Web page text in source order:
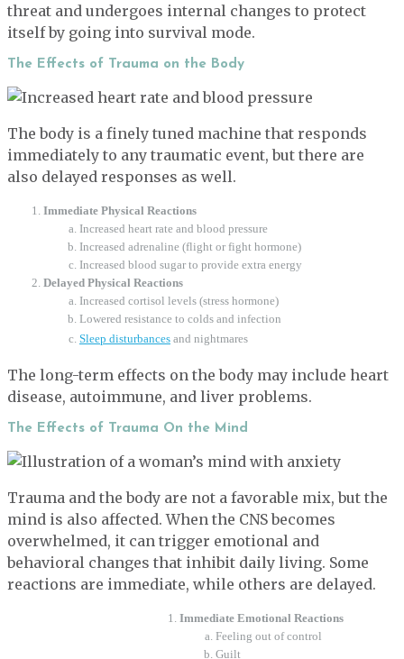
threat and undergoes internal changes to protect
itself by going into survival mode.
The Effects of Trauma on the Body
The body is a finely tuned machine that responds
immediately to any traumatic event, but there are
also delayed responses as well.
Immediate Physical Reactions
Increased heart rate and blood pressure
Increased adrenaline (flight or fight hormone)
Increased blood sugar to provide extra energy
Delayed Physical Reactions
Increased cortisol levels (stress hormone)
Lowered resistance to colds and infection
Sleep disturbances and nightmares
The long-term effects on the body may include heart
disease, autoimmune, and liver problems.
The Effects of Trauma On the Mind
Trauma and the body are not a favorable mix, but the
mind is also affected. When the CNS becomes
overwhelmed, it can trigger emotional and
behavioral changes that inhibit daily living. Some
reactions are immediate, while others are delayed.
Immediate Emotional Reactions
Feeling out of control
Guilt